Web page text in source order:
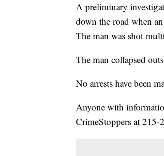
A preliminary
down the road when
The man was shot
The man collapsed
No arrests have been
Anyone with
CrimeStoppers at